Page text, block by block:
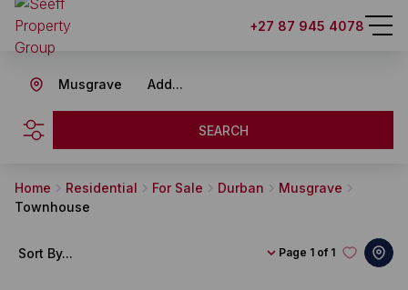
+27 87 945 4078
Add...
Musgrave
SEARCH
Home Residential For Sale Durban
Musgrave
Townhouse
Page 1 of 1
Sort By...